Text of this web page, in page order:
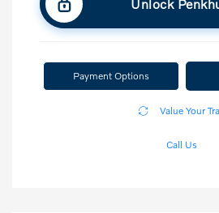
Unlock
Payment Options
Value Your
Call Us